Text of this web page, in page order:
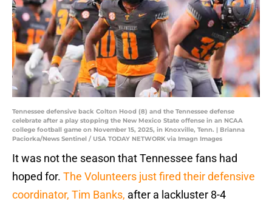
Tennessee defensive back Colton Hood (8) and the Tennessee defense
celebrate after a play stopping the New Mexico State offense in an NCAA
college football game on November 15, 2025, in Knoxville, Tenn. | Brianna
Paciorka/News Sentinel / USA TODAY NETWORK via Imagn Images
It was not the season that Tennessee fans had
hoped for. The Volunteers just fired their defensive
coordinator, Tim Banks, after a lackluster 8-4